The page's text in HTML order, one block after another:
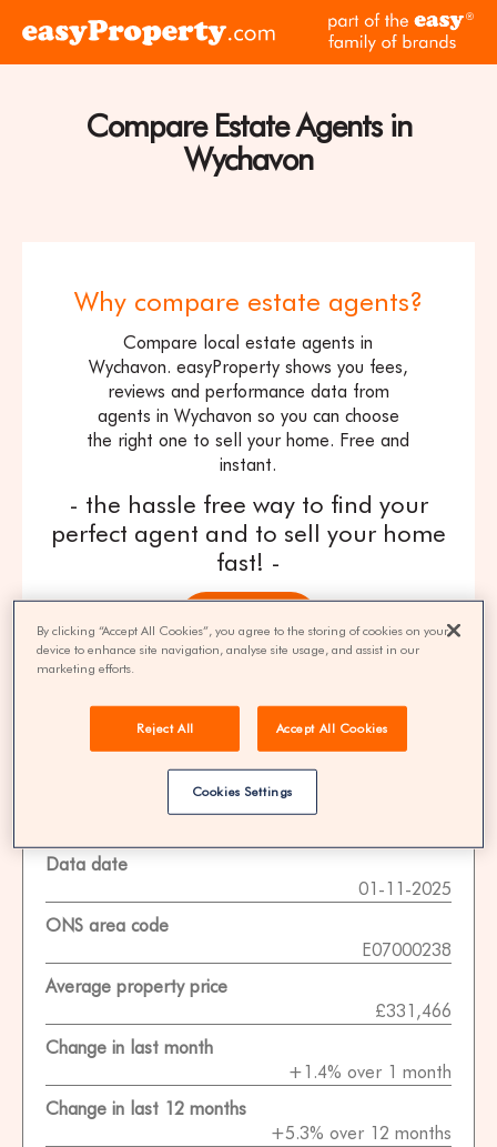
Click
the
easyProperty
home
Compare Estate Agents in
Wychavon
Why compare estate agents?
Compare local estate agents in
Wychavon. easyProperty shows you fees,
reviews and performance data from
agents in Wychavon so you can choose
the right one to sell your home. Free and
instant.
- the hassle free way to find your
perfect agent and to sell your home
fast! -
agent fees* | Over 8,521 estate agents
Property Statistics
Data date
01-11-2025
ONS area code
E07000238
Average property price
£331,466
Change in last month
+1.4% over 1 month
Change in last 12 months
+5.3% over 12 months
By clicking “Accept All Cookies”, you agree to the storing of cookies on your
device to enhance site navigation, analyse site usage, and assist in our
marketing efforts.
Reject All Accept All Cookies
Cookies Settings